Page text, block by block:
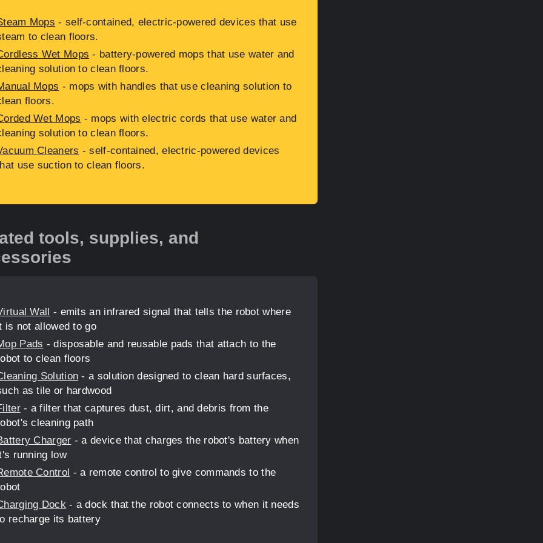
Mops - self-contained, electric-powered devices that use
to clean floors.
Wet Mops - battery-powered mops that use water and
solution to clean floors.
Mops - mops with handles that use cleaning solution to
floors.
Wet Mops - mops with electric cords that use water and
solution to clean floors.
Cleaners - self-contained, electric-powered devices
use suction to clean floors.
tools, supplies, and
Wall - emits an infrared signal that tells the robot where
is not allowed to go
Pads - disposable and reusable pads that attach to the
to clean floors
Solution - a solution designed to clean hard surfaces,
as tile or hardwood
- a filter that captures dust, dirt, and debris from the
cleaning path
Charger - a device that charges the robot's battery when
running low
Control - a remote control to give commands to the
Dock- a dock that the robot connects to when it needs
recharge its battery